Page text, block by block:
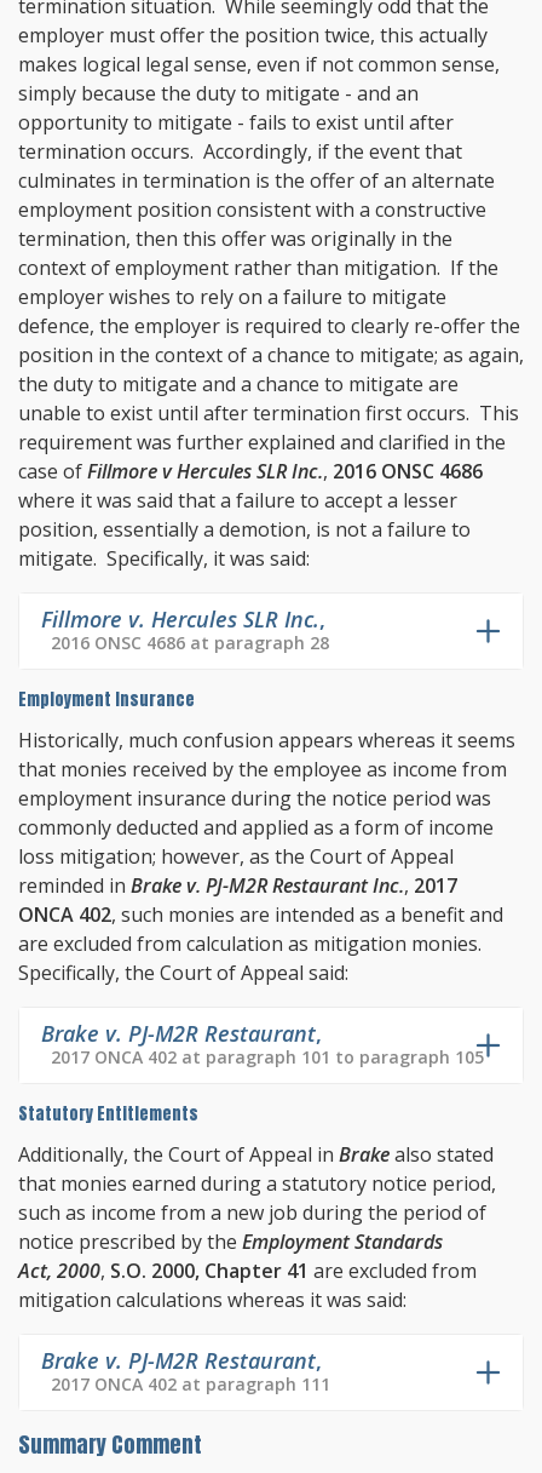
termination situation. While seemingly odd that the
employer must offer the position twice, this actually
makes logical legal sense, even if not common sense,
simply because the duty to mitigate - and an
opportunity to mitigate - fails to exist until after
termination occurs. Accordingly, if the event that
culminates in termination is the offer of an alternate
employment position consistent with a constructive
termination, then this offer was originally in the
context of employment rather than mitigation. If the
employer wishes to rely on a failure to mitigate
defence, the employer is required to clearly re-offer the
position in the context of a chance to mitigate; as again,
the duty to mitigate and a chance to mitigate are
unable to exist until after termination first occurs. This
requirement was further explained and clarified in the
case ofFillmore v Hercules SLR Inc., 2016 ONSC 4686
where it was said that a failure to accept a lesser
position, essentially a demotion, is not a failure to
mitigate. Specifically, it was said:
Fillmore v. Hercules SLR Inc.,
2016 ONSC 4686 at paragraph 28
Employment Insurance
Historically, much confusion appears whereas it seems
that monies received by the employee as income from
employment insurance during the notice period was
commonly deducted and applied as a form of income
loss mitigation; however, as the Court of Appeal
reminded in Brake v. PJ-M2R Restaurant Inc., 2017
ONCA 402, such monies are intended as a benefit and
are excluded from calculation as mitigation monies.
Specifically, the Court of Appeal said:
Brake v. PJ-M2R Restaurant,
2017 ONCA 402 at paragraph 101 to paragraph 105
Statutory Entitlements
Additionally, the Court of Appeal in Brakealso stated
that monies earned during a statutory notice period,
such as income from a new job during the period of
notice prescribed by the Employment Standards
Act, 2000, S.O. 2000, Chapter 41 are excluded from
mitigation calculations whereas it was said:
Brake v. PJ-M2R Restaurant,
2017 ONCA 402 at paragraph 111
Summary Comment